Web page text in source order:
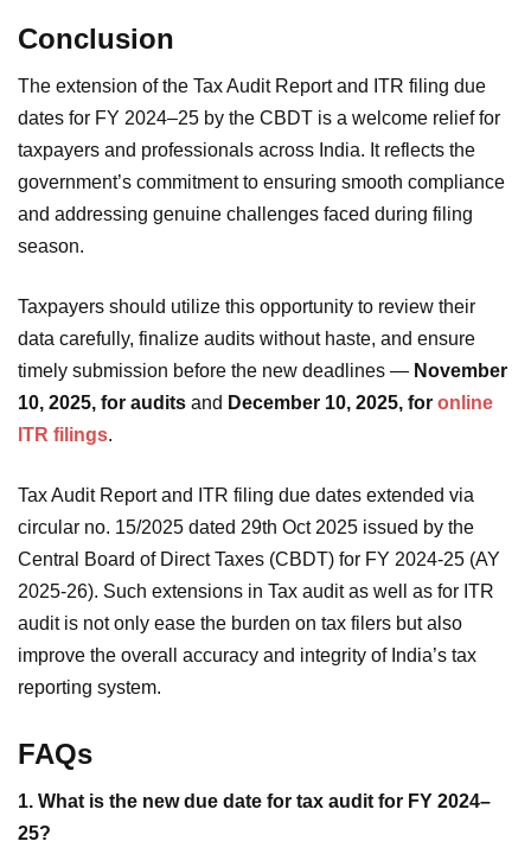
Conclusion
The extension of the Tax Audit Report and ITR filing due
dates for FY 2024–25 by the CBDT is a welcome relief for
taxpayers and professionals across India. It reflects the
government’s commitment to ensuring smooth compliance
and addressing genuine challenges faced during filing
season.
Taxpayers should utilize this opportunity to review their
data carefully, finalize audits without haste, and ensure
timely submission before the new deadlines — November
10, 2025, for audits and December 10, 2025, for online
ITR filings.
Tax Audit Report and ITR filing due dates extended via
circular no. 15/2025 dated 29th Oct 2025 issued by the
Central Board of Direct Taxes (CBDT) for FY 2024-25 (AY
2025-26). Such extensions in Tax audit as well as for ITR
audit is not only ease the burden on tax filers but also
improve the overall accuracy and integrity of India’s tax
reporting system.
FAQs
1. What is the new due date for tax audit for FY 2024–
25?